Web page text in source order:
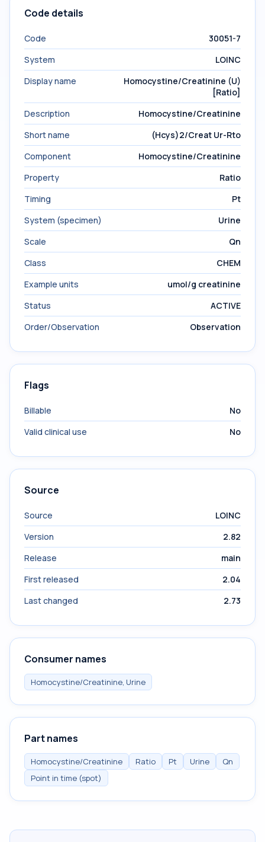
Code details
Code
30051-7
System
LOINC
Display name
Homocystine/Creatinine (U)
[Ratio]
Description
Homocystine/Creatinine
Short name
(Hcys)2/Creat Ur-Rto
Component
Homocystine/Creatinine
Property
Ratio
Timing
Pt
System (specimen)
Urine
Scale
Qn
Class
CHEM
Example units
umol/g creatinine
Status
ACTIVE
Order/Observation
Observation
Flags
Billable
No
Valid clinical use
No
Source
Source
LOINC
Version
2.82
Release
main
First released
2.04
Last changed
2.73
Consumer names
Homocystine/Creatinine, Urine
Part names
Homocystine/Creatinine Ratio Pt Urine
Qn
Point in time (spot)